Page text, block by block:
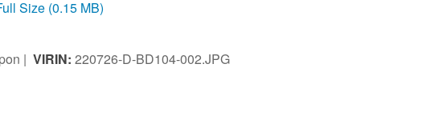
Size (0.15 MB)
| VIRIN: 220726-D-BD104-002.JPG